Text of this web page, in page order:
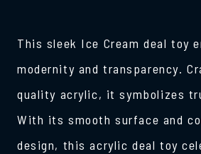
This sleek Ice Cream deal toy
modernity and transparency.
quality acrylic, it symbolizes
With its smooth surface and
design, this acrylic deal toy